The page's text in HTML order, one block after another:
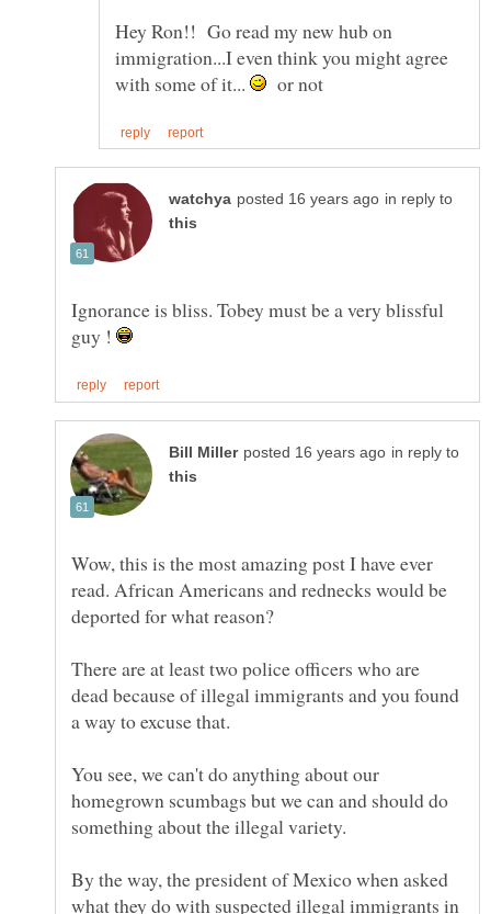
Hey Ron!! Go read my new hub on
immigration...I even think you might agree
with some of it...
or not
in reply to
Ignorance is bliss. Tobey must be a very blissful
guy !
in reply to
Wow, this is the most amazing post I have ever
read. African Americans and rednecks would be
deported for what reason?
There are at least two police officers who are
dead because of illegal immigrants and you found
You see, we can't do anything about our
homegrown scumbags but we can and should do
By the way, the president of Mexico when asked
what they do with suspected illegal immigrants in